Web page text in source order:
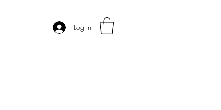
Log In